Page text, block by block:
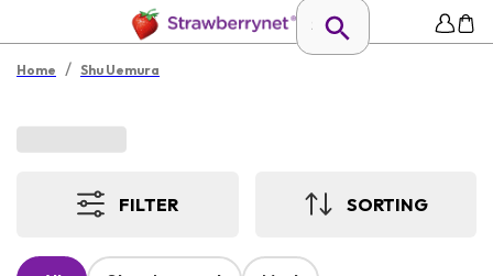
Home / Shu Uemura
FILTER SORTING